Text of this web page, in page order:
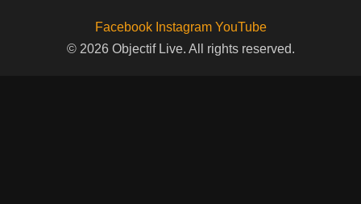
Facebook Instagram YouTube
© 2026 Objectif Live. All rights reserved.